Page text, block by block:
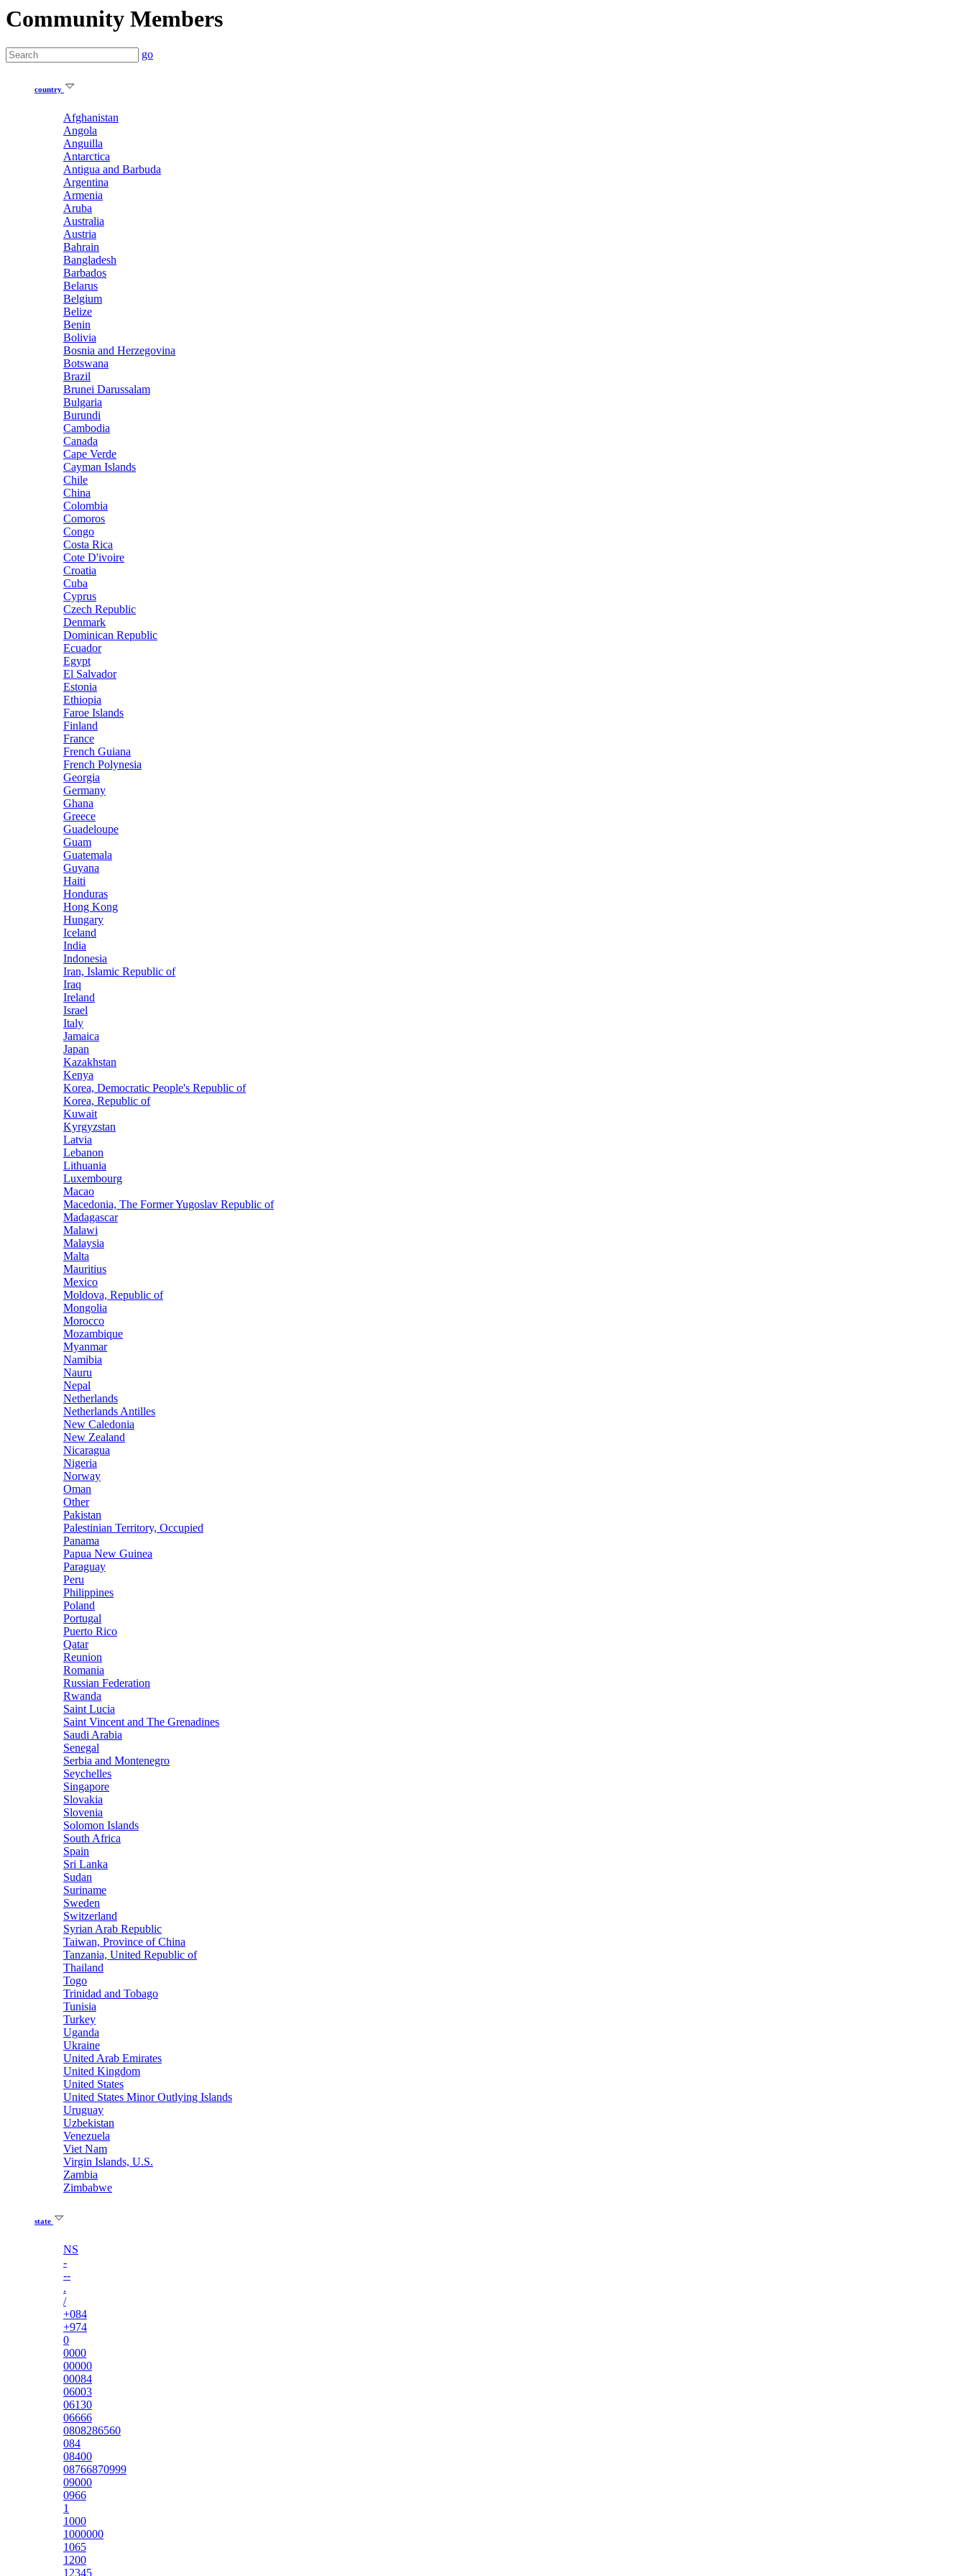
Community Members
go
country
Afghanistan
Angola
Anguilla
Antarctica
Antigua and Barbuda
Argentina
Armenia
Aruba
Australia
Austria
Bahrain
Bangladesh
Barbados
Belarus
Belgium
Belize
Benin
Bolivia
Bosnia and Herzegovina
Botswana
Brazil
Brunei Darussalam
Bulgaria
Burundi
Cambodia
Canada
Cape Verde
Cayman Islands
Chile
China
Colombia
Comoros
Congo
Costa Rica
Cote D'ivoire
Croatia
Cuba
Cyprus
Czech Republic
Denmark
Dominican Republic
Ecuador
Egypt
El Salvador
Estonia
Ethiopia
Faroe Islands
Finland
France
French Guiana
French Polynesia
Georgia
Germany
Ghana
Greece
Guadeloupe
Guam
Guatemala
Guyana
Haiti
Honduras
Hong Kong
Hungary
Iceland
India
Indonesia
Iran, Islamic Republic of
Iraq
Ireland
Israel
Italy
Jamaica
Japan
Kazakhstan
Kenya
Korea, Democratic People's Republic of
Korea, Republic of
Kuwait
Kyrgyzstan
Latvia
Lebanon
Lithuania
Luxembourg
Macao
Macedonia, The Former Yugoslav Republic of
Madagascar
Malawi
Malaysia
Malta
Mauritius
Mexico
Moldova, Republic of
Mongolia
Morocco
Mozambique
Myanmar
Namibia
Nauru
Nepal
Netherlands
Netherlands Antilles
New Caledonia
New Zealand
Nicaragua
Nigeria
Norway
Oman
Other
Pakistan
Palestinian Territory, Occupied
Panama
Papua New Guinea
Paraguay
Peru
Philippines
Poland
Portugal
Puerto Rico
Qatar
Reunion
Romania
Russian Federation
Rwanda
Saint Lucia
Saint Vincent and The Grenadines
Saudi Arabia
Senegal
Serbia and Montenegro
Seychelles
Singapore
Slovakia
Slovenia
Solomon Islands
South Africa
Spain
Sri Lanka
Sudan
Suriname
Sweden
Switzerland
Syrian Arab Republic
Taiwan, Province of China
Tanzania, United Republic of
Thailand
Togo
Trinidad and Tobago
Tunisia
Turkey
Uganda
Ukraine
United Arab Emirates
United Kingdom
United States
United States Minor Outlying Islands
Uruguay
Uzbekistan
Venezuela
Viet Nam
Virgin Islands, U.S.
Zambia
Zimbabwe
state
NS
-
--
.
/
+084
+974
0
0000
00000
00084
06003
06130
06666
0808286560
084
08400
08766870999
09000
0966
1
1000
1000000
1065
1200
12345